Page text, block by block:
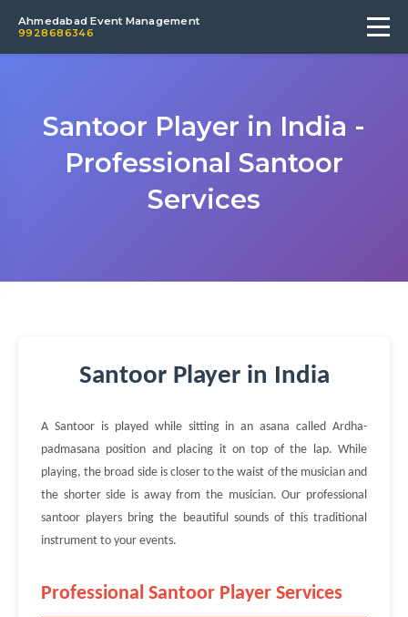
Ahmedabad Event Management
9928686346
Santoor Player in India -
Professional Santoor
Services
Santoor Player in India
A Santoor is played while sitting in an asana called Ardha-
padmasana position and placing it on top of the lap. While
playing, the broad side is closer to the waist of the musician and
the shorter side is away from the musician. Our professional
santoor players bring the beautiful sounds of this traditional
instrument to your events.
Professional Santoor Player Services